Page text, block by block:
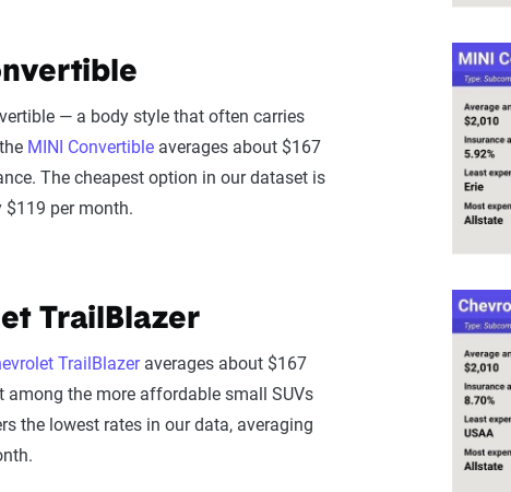
— a body style that often carries
MINI Convertible averages about $167
The cheapest option in our dataset is
$119 per month.
TrailBlazer
TrailBlazeraverages about $167
among the more affordable small SUVs
the lowest rates in our data, averaging